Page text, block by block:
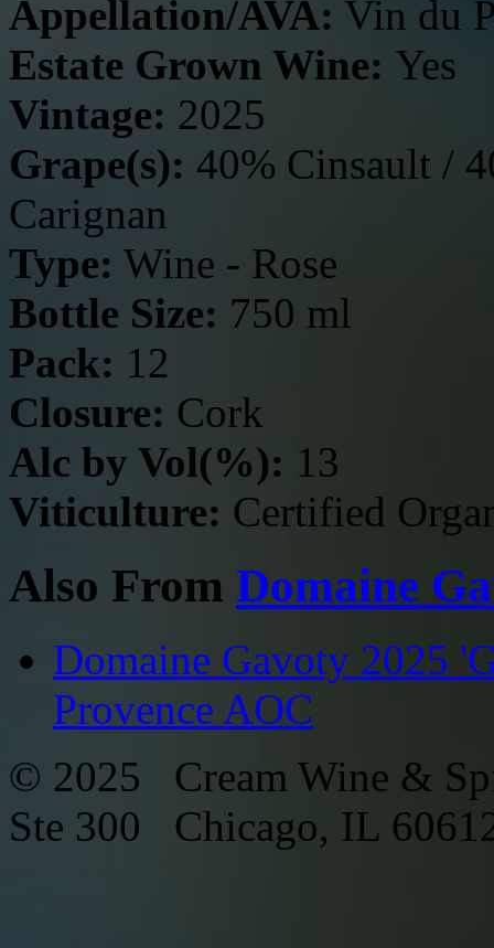
Appellation/AVA: Vin du
Estate Grown Wine: Yes
Vintage: 2025
Grape(s): 40% Cinsault /
Carignan
Type: Wine - Rose
Bottle Size: 750 ml
Pack: 12
Closure: Cork
Alc by Vol(%): 13
Viticulture: Certified
Also From Domaine
Domaine Gavoty 2025
Provence AOC
© 2025 Cream Wine &
Ste 300 Chicago, IL